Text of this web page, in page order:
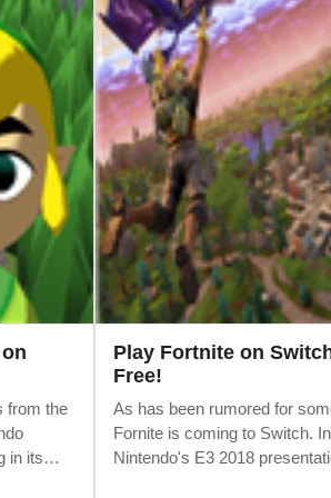
from the
in its
Play Fortnite on
Free!
As has been rumored for
Fornite is coming to Switch.
Nintendo's E3 2018